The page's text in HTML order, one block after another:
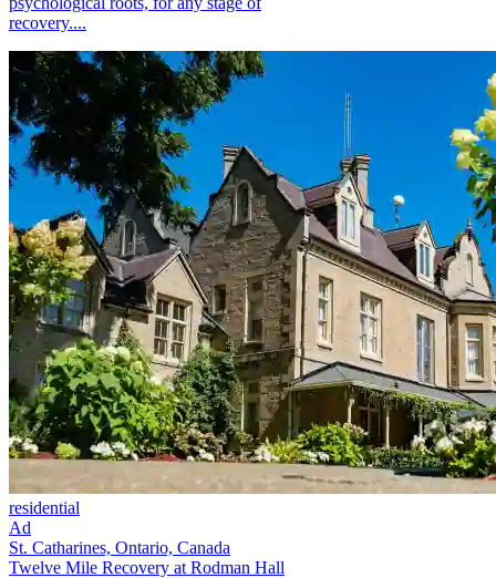
recovery....
residential
Ad
St. Catharines, Ontario, Canada
Twelve Mile Recovery at Rodman Hall